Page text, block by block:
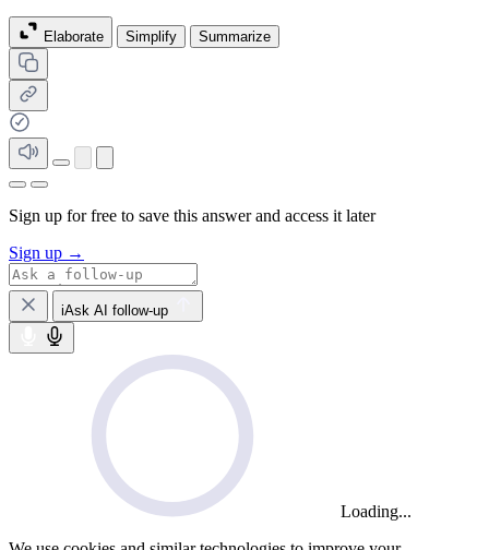
Elaborate Simplify Summarize
Sign up for free to save this answer and access it later
Sign up →
iAsk AI follow-up
Loading...